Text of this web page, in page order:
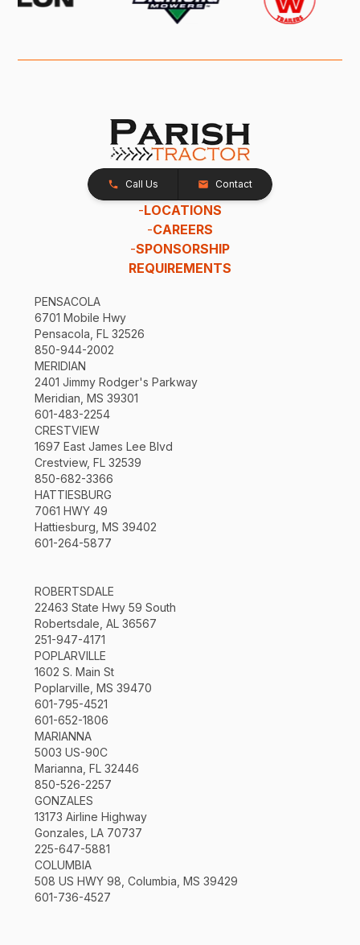
Call Us Contact
-LOCATIONS
-CAREERS
-SPONSORSHIP
REQUIREMENTS
PENSACOLA
6701 Mobile Hwy
Pensacola, FL 32526
850-944-2002
MERIDIAN
2401 Jimmy Rodger's Parkway
Meridian, MS 39301
601-483-2254
CRESTVIEW
1697 East James Lee Blvd
Crestview, FL 32539
850-682-3366
HATTIESBURG
7061 HWY 49
Hattiesburg, MS 39402
601-264-5877
ROBERTSDALE
22463 State Hwy 59 South
Robertsdale, AL 36567
251-947-4171
POPLARVILLE
1602 S. Main St
Poplarville, MS 39470
601-795-4521
601-652-1806
MARIANNA
5003 US-90C
Marianna, FL 32446
850-526-2257
GONZALES
13173 Airline Highway
Gonzales, LA 70737
225-647-5881
COLUMBIA
508 US HWY 98, Columbia, MS 39429
601-736-4527